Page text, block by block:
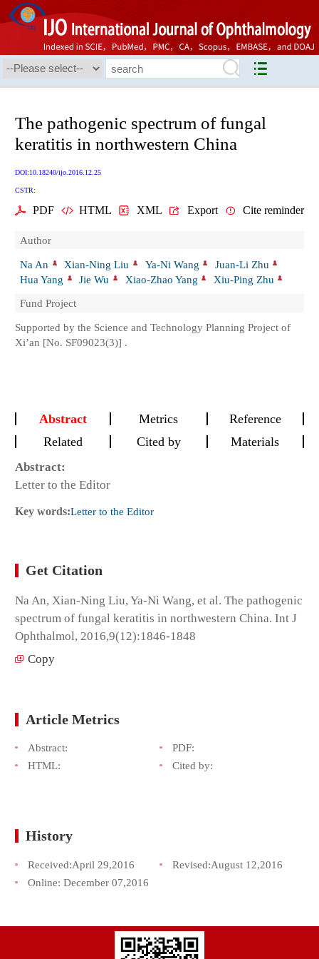
The pathogenic spectrum of fungal
keratitis in northwestern China
DOI:10.18240/ijo.2016.12.25
CSTR:
PDF HTML XML Export Cite reminder
Author
Na An
Xian-Ning Liu Ya-Ni Wang
Juan-Li Zhu
Hua Yang
Jie Wu Xiao-Zhao Yang
Xiu-Ping Zhu
Fund Project
Supported by the Science and Technology Planning Project of
Xi’an [No. SF09023(3)] .
Abstract Metrics
Reference
Related
Cited by Materials
Abstract:
Letter to the Editor
Key words:Letter to the Editor
Get Citation
Na An, Xian-Ning Liu, Ya-Ni Wang, et al. The pathogenic
spectrum of fungal keratitis in northwestern China. Int J
Ophthalmol, 2016,9(12):1846-1848
Copy
Article Metrics
Abstract:
PDF:
HTML:
Cited by:
History
Received:April 29,2016 Revised:August 12,2016
Online: December 07,2016